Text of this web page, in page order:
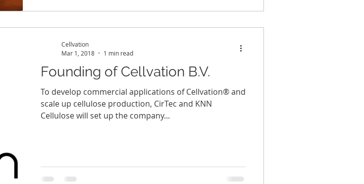
Founding of Cellvation B.V.
To develop commercial applications of Cellvation® and
scale up cellulose production, CirTec and KNN
Cellulose will set up the company...
Cellvation
Mar 1, 2018
1 min read